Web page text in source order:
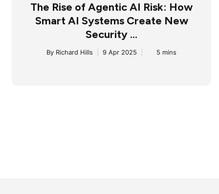
The Rise of Agentic AI Risk: How
Smart AI Systems Create New
Security ...
By Richard Hills 9 Apr 2025 5 mins